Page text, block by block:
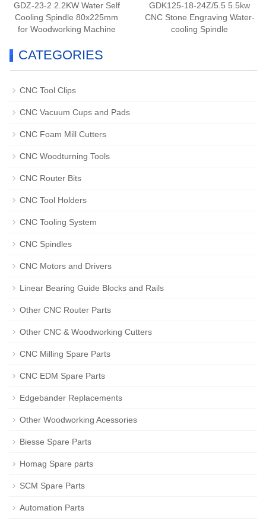
GDZ-23-2 2.2KW Water Self
Cooling Spindle 80x225mm
for Woodworking Machine
GDK125-18-24Z/5.5 5.5kw
CNC Stone Engraving Water-
cooling Spindle
CATEGORIES
CNC Tool Clips
CNC Vacuum Cups and Pads
CNC Foam Mill Cutters
CNC Woodturning Tools
CNC Router Bits
CNC Tool Holders
CNC Tooling System
CNC Spindles
CNC Motors and Drivers
Linear Bearing Guide Blocks and Rails
Other CNC Router Parts
Other CNC & Woodworking Cutters
CNC Milling Spare Parts
CNC EDM Spare Parts
Edgebander Replacements
Other Woodworking Acessories
Biesse Spare Parts
Homag Spare parts
SCM Spare Parts
Automation Parts